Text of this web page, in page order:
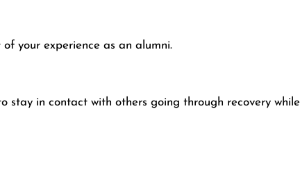
your experience as an alumni.
stay in contact with others going through recovery while